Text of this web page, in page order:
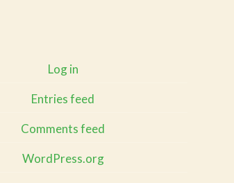
Log in
Entries feed
Comments feed
WordPress.org